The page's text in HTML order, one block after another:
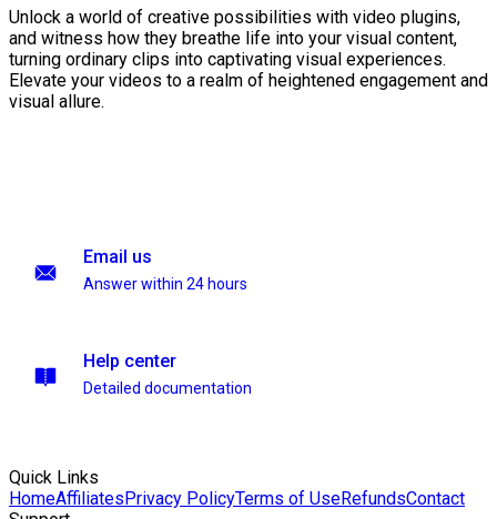
Unlock a world of creative possibilities with video plugins,
and witness how they breathe life into your visual content,
turning ordinary clips into captivating visual experiences.
Elevate your videos to a realm of heightened engagement and
visual allure.
Email us
Answer within 24 hours
Help center
Detailed documentation
Quick Links
HomeAffiliatesPrivacy PolicyTerms of UseRefundsContact